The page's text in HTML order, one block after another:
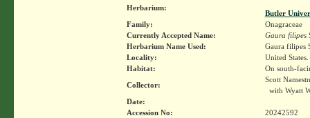
Herbarium:
Butler
Family:
Onagraceae
Currently Accepted Name:
Gaura filipes
Herbarium Name Used:
Gaura filipes
Locality:
United
Habitat:
On south-
Collector:
Scott
with Wyatt
Date:
Accession No:
20242592